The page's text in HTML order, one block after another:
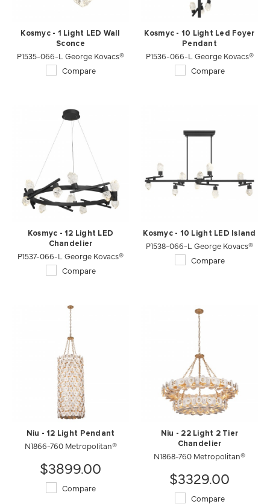
Kosmyc - 1 Light LED Wall
Sconce
P1535-066-L George Kovacs®
Compare
Kosmyc - 10 Light Led Foyer
Pendant
P1536-066-L George Kovacs®
Compare
Kosmyc - 12 Light LED
Chandelier
P1537-066-L George Kovacs®
Compare
Kosmyc - 10 Light LED Island
P1538-066-L George Kovacs®
Compare
Niu - 12 Light Pendant
N1866-760 Metropolitan®
$3899.00
Compare
Niu - 22 Light 2 Tier
Chandelier
N1868-760 Metropolitan®
$3329.00
Compare